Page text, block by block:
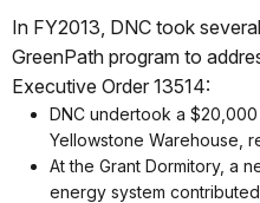
In FY2013, DNC took
GreenPath program to
Executive Order 13514:
DNC undertook a
Yellowstone Warehouse,
At the Grant Dormitory, a
energy system